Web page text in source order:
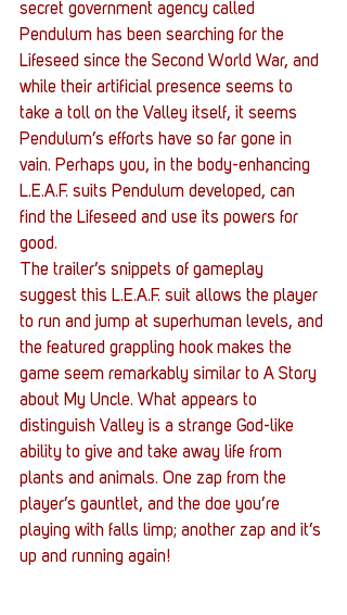
secret government agency called
Pendulum has been searching for the
Lifeseed since the Second World War, and
while their artificial presence seems to
take a toll on the Valley itself, it seems
Pendulum’s efforts have so far gone in
vain. Perhaps you, in the body-enhancing
L.E.A.F. suits Pendulum developed, can
find the Lifeseed and use its powers for
good.
The trailer’s snippets of gameplay
suggest this L.E.A.F. suit allows the player
to run and jump at superhuman levels, and
the featured grappling hook makes the
game seem remarkably similar to A Story
about My Uncle. What appears to
distinguish Valley is a strange God-like
ability to give and take away life from
plants and animals. One zap from the
player’s gauntlet, and the doe you’re
playing with falls limp; another zap and it’s
up and running again!